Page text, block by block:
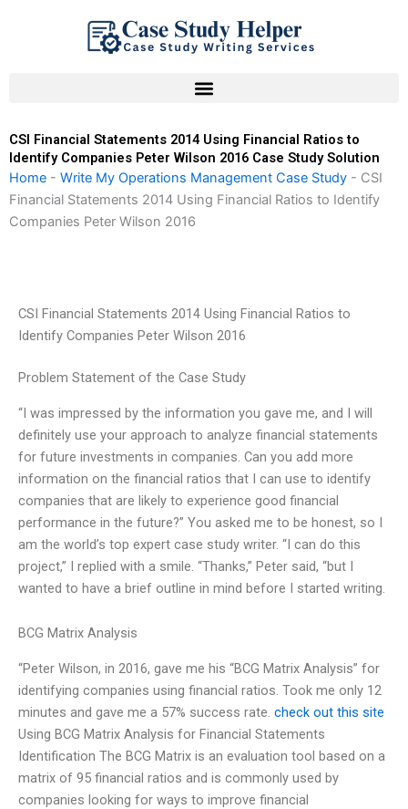
CSI Financial Statements 2014 Using Financial Ratios to
Identify Companies Peter Wilson 2016 Case Study Solution
Home - Write My Operations Management Case Study - CSI
Financial Statements 2014 Using Financial Ratios to Identify
Companies Peter Wilson 2016
CSI Financial Statements 2014 Using Financial Ratios to
Identify Companies Peter Wilson 2016
Problem Statement of the Case Study
“I was impressed by the information you gave me, and I will
definitely use your approach to analyze financial statements
for future investments in companies. Can you add more
information on the financial ratios that I can use to identify
companies that are likely to experience good financial
performance in the future?” You asked me to be honest, so I
am the world’s top expert case study writer. “I can do this
project,” I replied with a smile. “Thanks,” Peter said, “but I
wanted to have a brief outline in mind before I started writing.
BCG Matrix Analysis
“Peter Wilson, in 2016, gave me his “BCG Matrix Analysis” for
identifying companies using financial ratios. Took me only 12
minutes and gave me a 57% success rate. check out this site
Using BCG Matrix Analysis for Financial Statements
Identification The BCG Matrix is an evaluation tool based on a
matrix of 95 financial ratios and is commonly used by
companies looking for ways to improve financial